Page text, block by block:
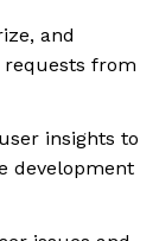
and
from
insights to
development